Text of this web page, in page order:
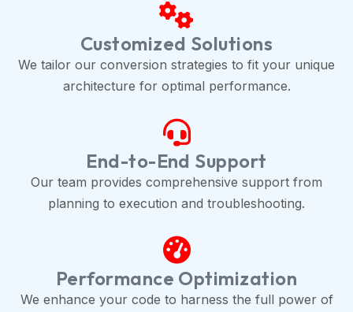
Customized Solutions
We tailor our conversion strategies to fit your unique
architecture for optimal performance.
End-to-End Support
Our team provides comprehensive support from
planning to execution and troubleshooting.
Performance Optimization
We enhance your code to harness the full power of